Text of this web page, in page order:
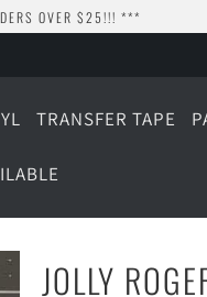
OVER $25!!! ***
TRANSFER TAPE
JOLLY